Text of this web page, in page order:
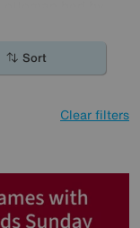
Sort
Clear filters